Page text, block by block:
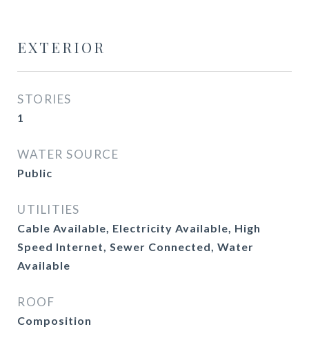
EXTERIOR
STORIES
1
WATER SOURCE
Public
UTILITIES
Cable Available, Electricity Available, High
Speed Internet, Sewer Connected, Water
Available
ROOF
Composition